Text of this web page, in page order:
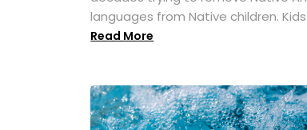
languages from Native children. Kids
Read More